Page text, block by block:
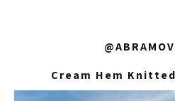
Cream Hem